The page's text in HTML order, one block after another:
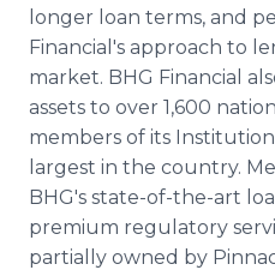
longer loan terms, and
Financial's approach to
market. BHG Financial
assets to over 1,600
members of its
largest in the country.
BHG's state-of-the-art
premium regulatory
partially owned by